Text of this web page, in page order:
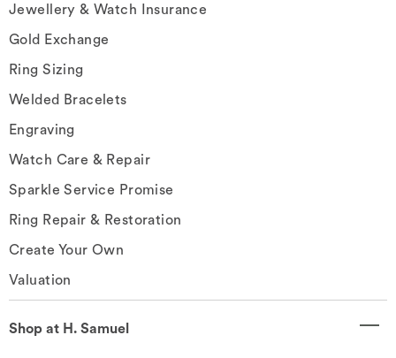
Jewellery & Watch Insurance
Gold Exchange
Ring Sizing
Welded Bracelets
Engraving
Watch Care & Repair
Sparkle Service Promise
Ring Repair & Restoration
Create Your Own
Valuation
Shop at H. Samuel